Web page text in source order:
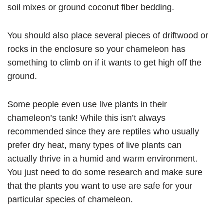
soil mixes or ground coconut fiber bedding.
You should also place several pieces of driftwood or
rocks in the enclosure so your chameleon has
something to climb on if it wants to get high off the
ground.
Some people even use live plants in their
chameleon’s tank! While this isn’t always
recommended since they are reptiles who usually
prefer dry heat, many types of live plants can
actually thrive in a humid and warm environment.
You just need to do some research and make sure
that the plants you want to use are safe for your
particular species of chameleon.